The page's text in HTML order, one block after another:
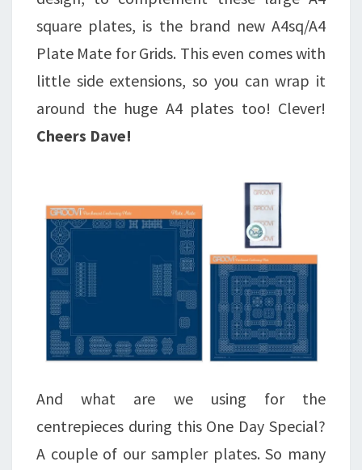
square plates, is the brand new A4sq/A4
Plate Mate for Grids. This even comes with
little side extensions, so you can wrap it
around the huge A4 plates too! Clever!
Cheers Dave!
And what are we using for the
centrepieces during this One Day Special?
A couple of our sampler plates. So many